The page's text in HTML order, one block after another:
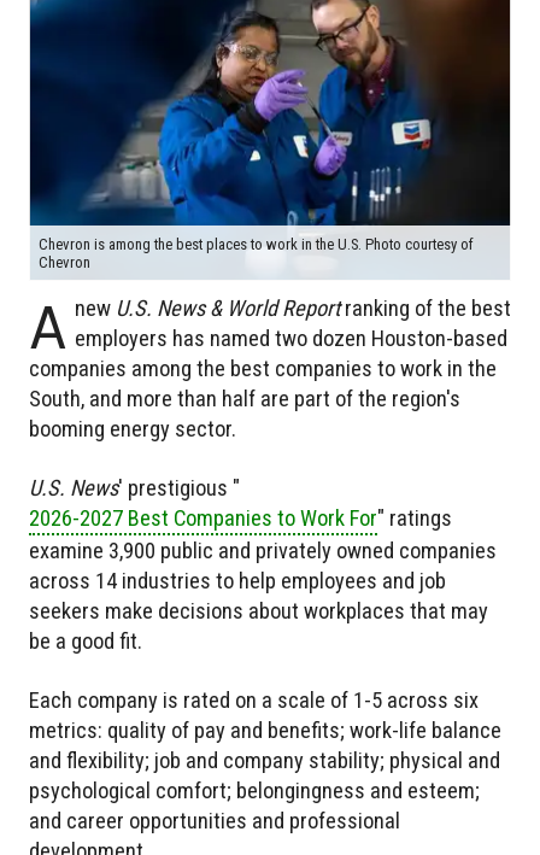
Chevron is among the best places to work in the U.S. Photo courtesy of
Chevron
A new U.S. News & World Report ranking of the best
employers has named two dozen Houston-based
companies among the best companies to work in the
South, and more than half are part of the region's
booming energy sector.
U.S. News' prestigious "
2026-2027 Best Companies to Work For" ratings
examine 3,900 public and privately owned companies
across 14 industries to help employees and job
seekers make decisions about workplaces that may
be a good fit.
Each company is rated on a scale of 1-5 across six
metrics: quality of pay and benefits; work-life balance
and flexibility; job and company stability; physical and
psychological comfort; belongingness and esteem;
and career opportunities and professional